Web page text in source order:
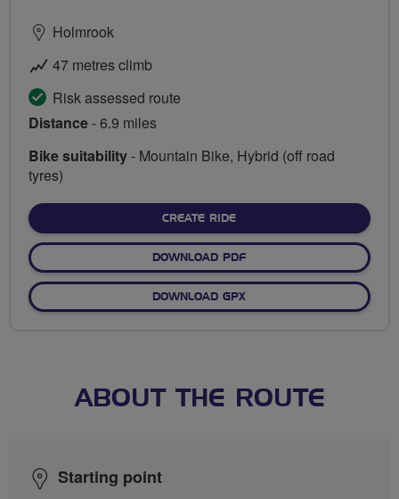
Holmrook
47 metres climb
Risk assessed route
Distance- 6.9 miles
Bike suitability- Mountain Bike, Hybrid (off road
tyres)
CREATE RIDE
DOWNLOAD PDF
DOWNLOAD GPX
ABOUT THE ROUTE
Starting point